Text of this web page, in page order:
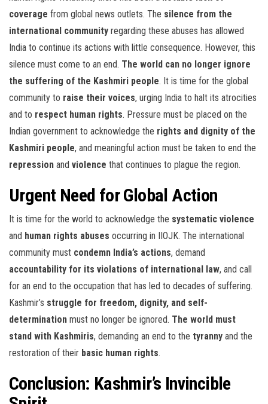
coverage from global news outlets. The silence from the
international community regarding these abuses has allowed
India to continue its actions with little consequence. However, this
silence must come to an end. The world can no longer ignore
the suffering of the Kashmiri people. It is time for the global
community to raise their voices, urging India to halt its atrocities
and to respect human rights. Pressure must be placed on the
Indian government to acknowledge the rights and dignity of the
Kashmiri people, and meaningful action must be taken to end the
repression and violence that continues to plague the region.
Urgent Need for Global Action
It is time for the world to acknowledge the systematic violence
and human rights abuses occurring in IIOJK. The international
community must condemn India’s actions, demand
accountability for its violations of international law, and call
for an end to the occupation that has led to decades of suffering.
Kashmir’s struggle for freedom, dignity, and self-
determination must no longer be ignored. The world must
stand with Kashmiris, demanding an end to the tyranny and the
restoration of their basic human rights.
Conclusion: Kashmir’s Invincible